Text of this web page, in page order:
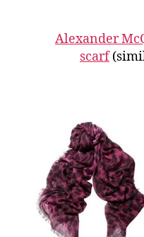
Alexander
scarf